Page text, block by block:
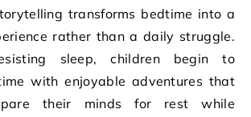
transforms bedtime into a
rather than a daily struggle.
sleep, children begin to
with enjoyable adventures that
their minds for rest while